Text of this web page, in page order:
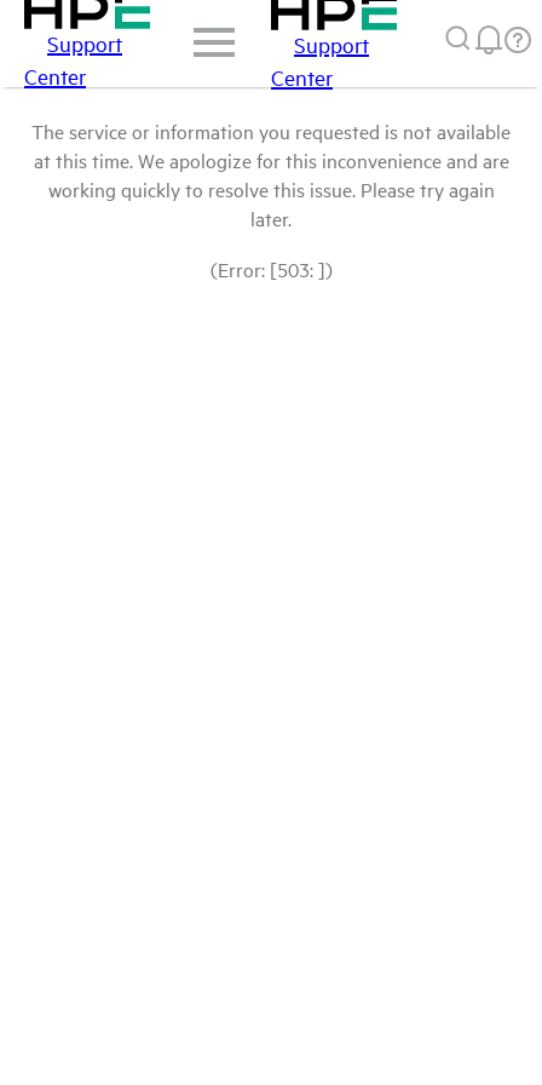
Support
Center
Support
Center
The service or information you requested is not available
at this time. We apologize for this inconvenience and are
working quickly to resolve this issue. Please try again
later.
(Error: [503: ])